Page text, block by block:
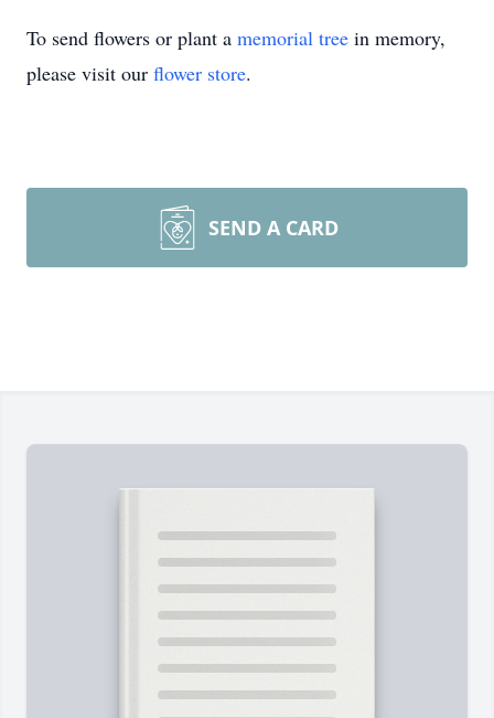
To send flowers or plant a memorial tree in memory,
please visit our flower store.
SEND A CARD